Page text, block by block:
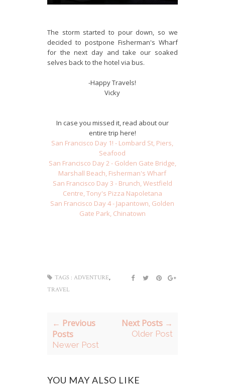
The storm started to pour down, so we
decided to postpone Fisherman's Wharf
for the next day and take our soaked
selves back to the hotel via bus.
-Happy Travels!
Vicky
In case you missed it, read about our
entire trip here!
San Francisco Day 1! - Lombard St, Piers,
Seafood
San Francisco Day 2 - Golden Gate Bridge,
Marshall Beach, Fisherman's Wharf
San Francisco Day 3 - Brunch, Westfield
Centre, Tony's Pizza Napoletana
San Francisco Day 4 - Japantown, Golden
Gate Park, Chinatown
TAGS : ADVENTURE
TRAVEL
← Previous
Posts
Newer Post
Next Posts →
Older Post
YOU MAY ALSO LIKE